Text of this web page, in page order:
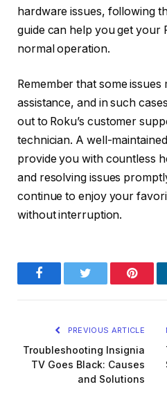
hardware issues, following
guide can help you get your
normal operation.
Remember that some
assistance, and in such
out to Roku’s customer
technician. A well-
provide you with countless
and resolving issues
continue to enjoy your
without interruption.
FacebookTwitter
PREVIOUS ARTICLE
Troubleshooting Insignia
TV Goes Black: Causes
and Solutions